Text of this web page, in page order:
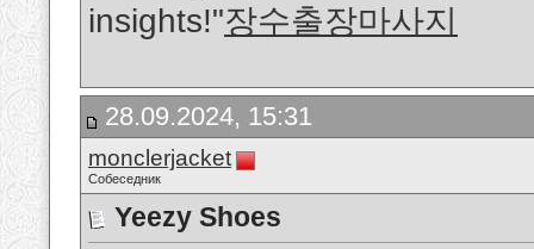
insights!"장수출장마사지
28.09.2024, 15:31
monclerjacket
Собеседник
Yeezy Shoes